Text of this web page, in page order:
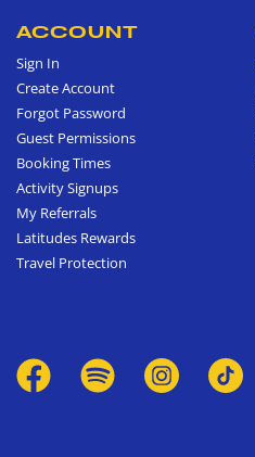
ACCOUNT
Sign In
Create Account
Forgot Password
Guest Permissions
Booking Times
Activity Signups
My Referrals
Latitudes Rewards
Travel Protection